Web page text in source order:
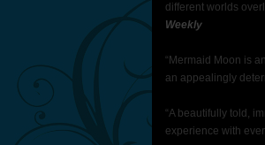
different worlds
Weekly
“Mermaid Moon is
an appealingly
“A beautifully told,
experience with